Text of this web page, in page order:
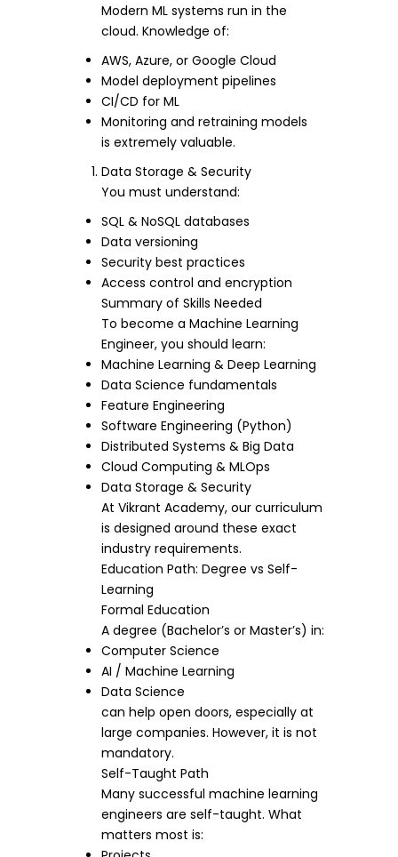
Modern ML systems run in the
cloud. Knowledge of:
AWS, Azure, or Google Cloud
Model deployment pipelines
CI/CD for ML
Monitoring and retraining models
is extremely valuable.
Data Storage & Security
You must understand:
SQL & NoSQL databases
Data versioning
Security best practices
Access control and encryption
Summary of Skills Needed
To become a Machine Learning
Engineer, you should learn:
Machine Learning & Deep Learning
Data Science fundamentals
Feature Engineering
Software Engineering (Python)
Distributed Systems & Big Data
Cloud Computing & MLOps
Data Storage & Security
At Vikrant Academy, our curriculum
is designed around these exact
industry requirements.
Education Path: Degree vs Self-
Learning
Formal Education
A degree (Bachelor’s or Master’s) in:
Computer Science
AI / Machine Learning
Data Science
can help open doors, especially at
large companies. However, it is not
mandatory.
Self-Taught Path
Many successful machine learning
engineers are self-taught. What
matters most is: